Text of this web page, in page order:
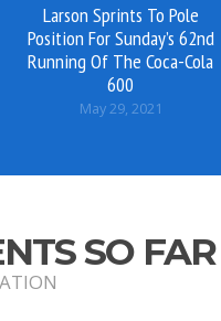
Larson Sprints To Pole
Position For Sunday’s 62nd
Running Of The Coca-Cola
600
May 29, 2021
SO FAR